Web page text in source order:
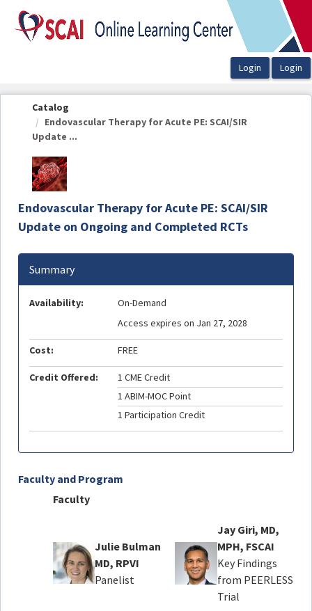
OasisLMS
Catalog
Endovascular Therapy for Acute PE: SCAI/SIR
Update ...
Endovascular Therapy for Acute PE: SCAI/SIR
Update on Ongoing and Completed RCTs
Faculty and Program
Faculty
Julie Bulman
MD, RPVI
Panelist
Jay Giri, MD,
MPH, FSCAI
Key Findings
from PEERLESS
Trial
Summary
Availability:
On-Demand
Access expires on Jan 27, 2028
Cost: FREE
Credit Offered:
1 CME Credit
1 ABIM-MOC Point
1 Participation Credit